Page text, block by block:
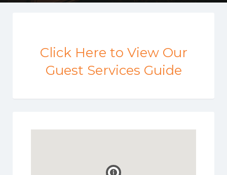
Click Here to View Our
Guest Services Guide